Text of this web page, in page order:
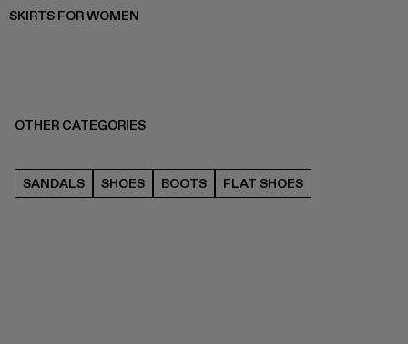
SKIRTS FOR WOMEN
OTHER CATEGORIES
SANDALS SHOES BOOTS FLAT SHOES